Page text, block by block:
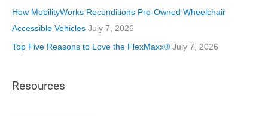
How MobilityWorks Reconditions Pre-Owned Wheelchair
Accessible Vehicles July 7, 2026
Top Five Reasons to Love the FlexMaxx® July 7, 2026
Resources